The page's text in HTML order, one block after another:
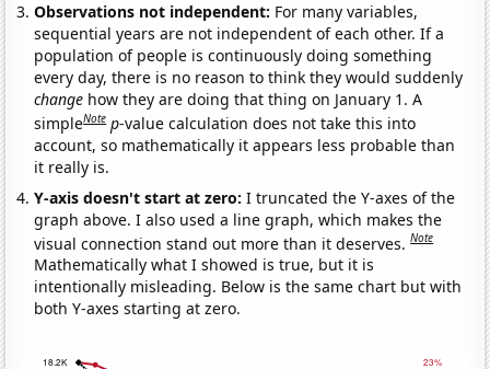
Observations not independent: For many variables,
sequential years are not independent of each other. If a
population of people is continuously doing something
every day, there is no reason to think they would suddenly
change how they are doing that thing on January 1. A
simpleNote p-value calculation does not take this into
account, so mathematically it appears less probable than
it really is.
Y-axis doesn't start at zero:I truncated the Y-axes of the
graph above. I also used a line graph, which makes the
visual connection stand out more than it deserves.Note
Mathematically what I showed is true, but it is
intentionally misleading. Below is the same chart but with
both Y-axes starting at zero.